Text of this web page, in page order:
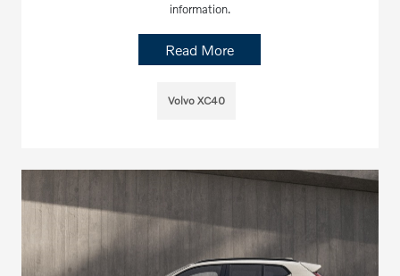
information.
Read More
Volvo XC40